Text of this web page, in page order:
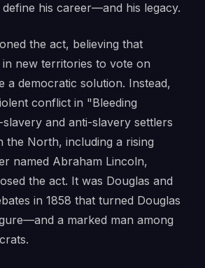
his career—and his legacy.
the act, believing that
new territories to vote on
a democratic solution. Instead,
conflict in "Bleeding
and anti-slavery settlers
the North, including a rising
named Abraham Lincoln,
the act. It was Douglas and
in 1858 that turned Douglas
a marked man among